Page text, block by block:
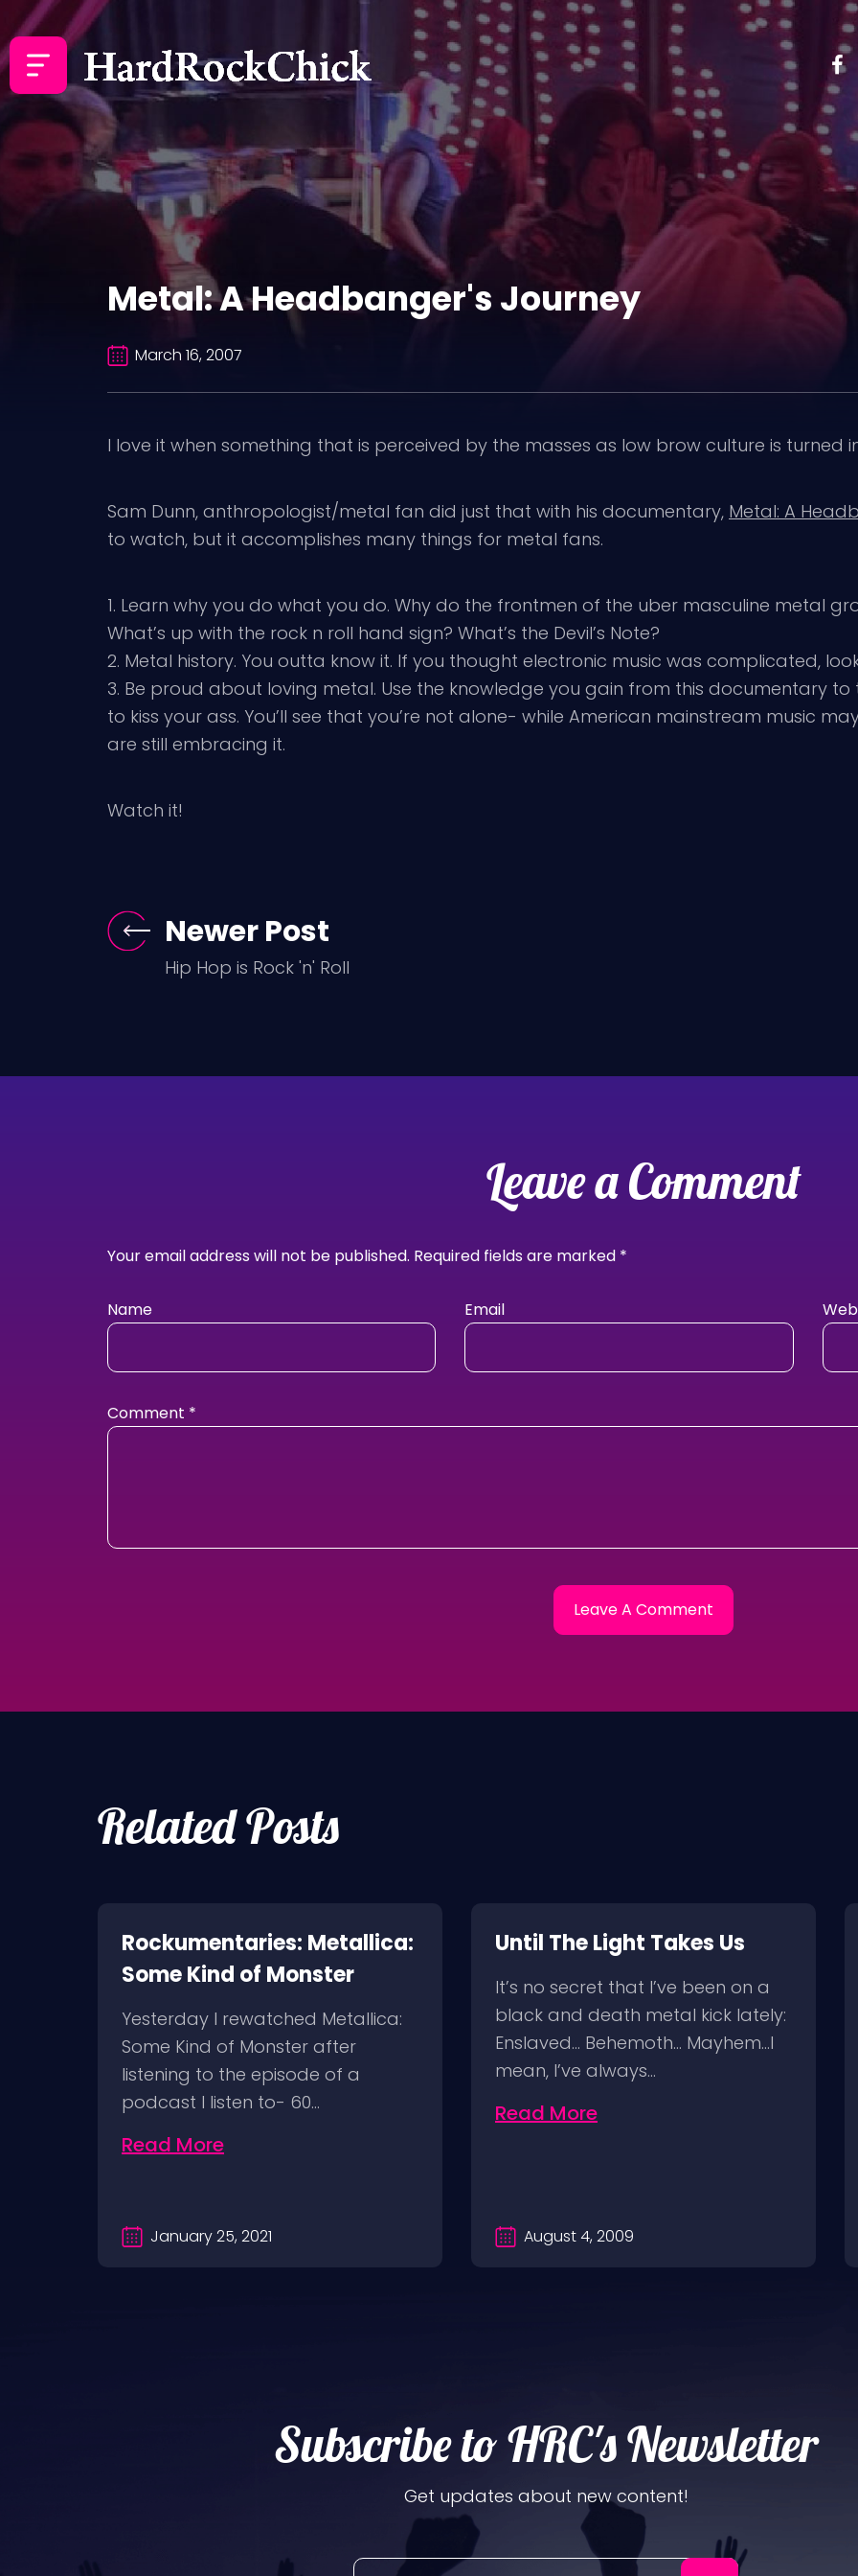
Metal: A Headbanger's Journey
March 16, 2007
I love it when something that is perceived by the masses as low brow culture is turned
Sam Dunn, anthropologist/metal fan did just that with his documentary, Metal: A
to watch, but it accomplishes many things for metal fans.
1. Learn why you do what you do. Why do the frontmen of the uber masculine metal
What’s up with the rock n roll hand sign? What’s the Devil’s Note?
2. Metal history. You outta know it. If you thought electronic music was complicated,
3. Be proud about loving metal. Use the knowledge you gain from this documentary to
to kiss your ass. You’ll see that you’re not alone- while American mainstream music
are still embracing it.
Watch it!
Newer Post
Hip Hop is Rock 'n' Roll
Leave a Comment
Your email address will not be published. Required fields are marked *
Name Email
Comment *
Related Posts
Rockumentaries: Metallica:
Some Kind of Monster
Yesterday I rewatched Metallica:
Some Kind of Monster after
listening to the episode of a
podcast I listen to- 60…
Read More
January 25, 2021
Until The Light Takes Us
It’s no secret that I’ve been on a
black and death metal kick lately:
Enslaved… Behemoth… Mayhem…I
mean, I’ve always…
Read More
August 4, 2009
Subscribe to HRC's Newsletter
Get updates about new content!